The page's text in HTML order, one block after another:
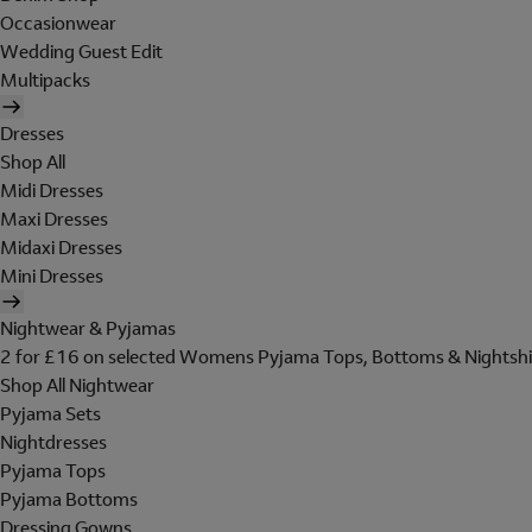
Occasionwear
Wedding Guest Edit
Multipacks
Dresses
Shop All
Midi Dresses
Maxi Dresses
Midaxi Dresses
Mini Dresses
Nightwear & Pyjamas
2 for £16 on selected Womens Pyjama Tops, Bottoms &
Shop All Nightwear
Pyjama Sets
Nightdresses
Pyjama Tops
Pyjama Bottoms